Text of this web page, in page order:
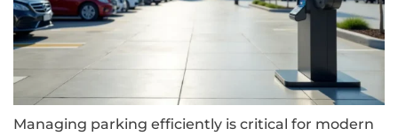
Managing parking efficiently is critical for modern